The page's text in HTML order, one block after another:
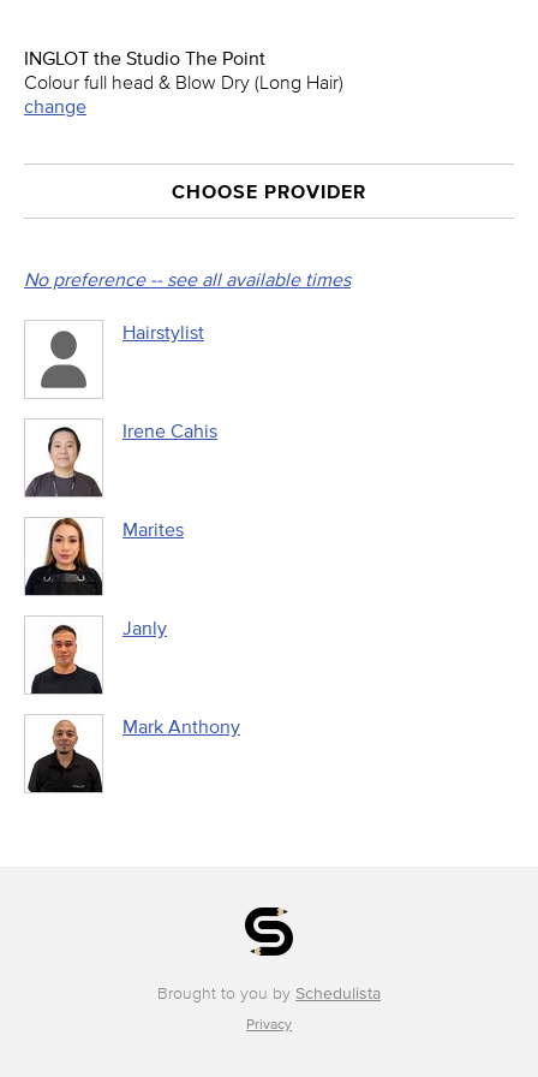
INGLOT the Studio The Point
Colour full head & Blow Dry (Long Hair)
change
CHOOSE PROVIDER
No preference -- see all available times
Hairstylist
Irene Cahis
Marites
Janly
Mark Anthony
Brought to you by Schedulista
Privacy